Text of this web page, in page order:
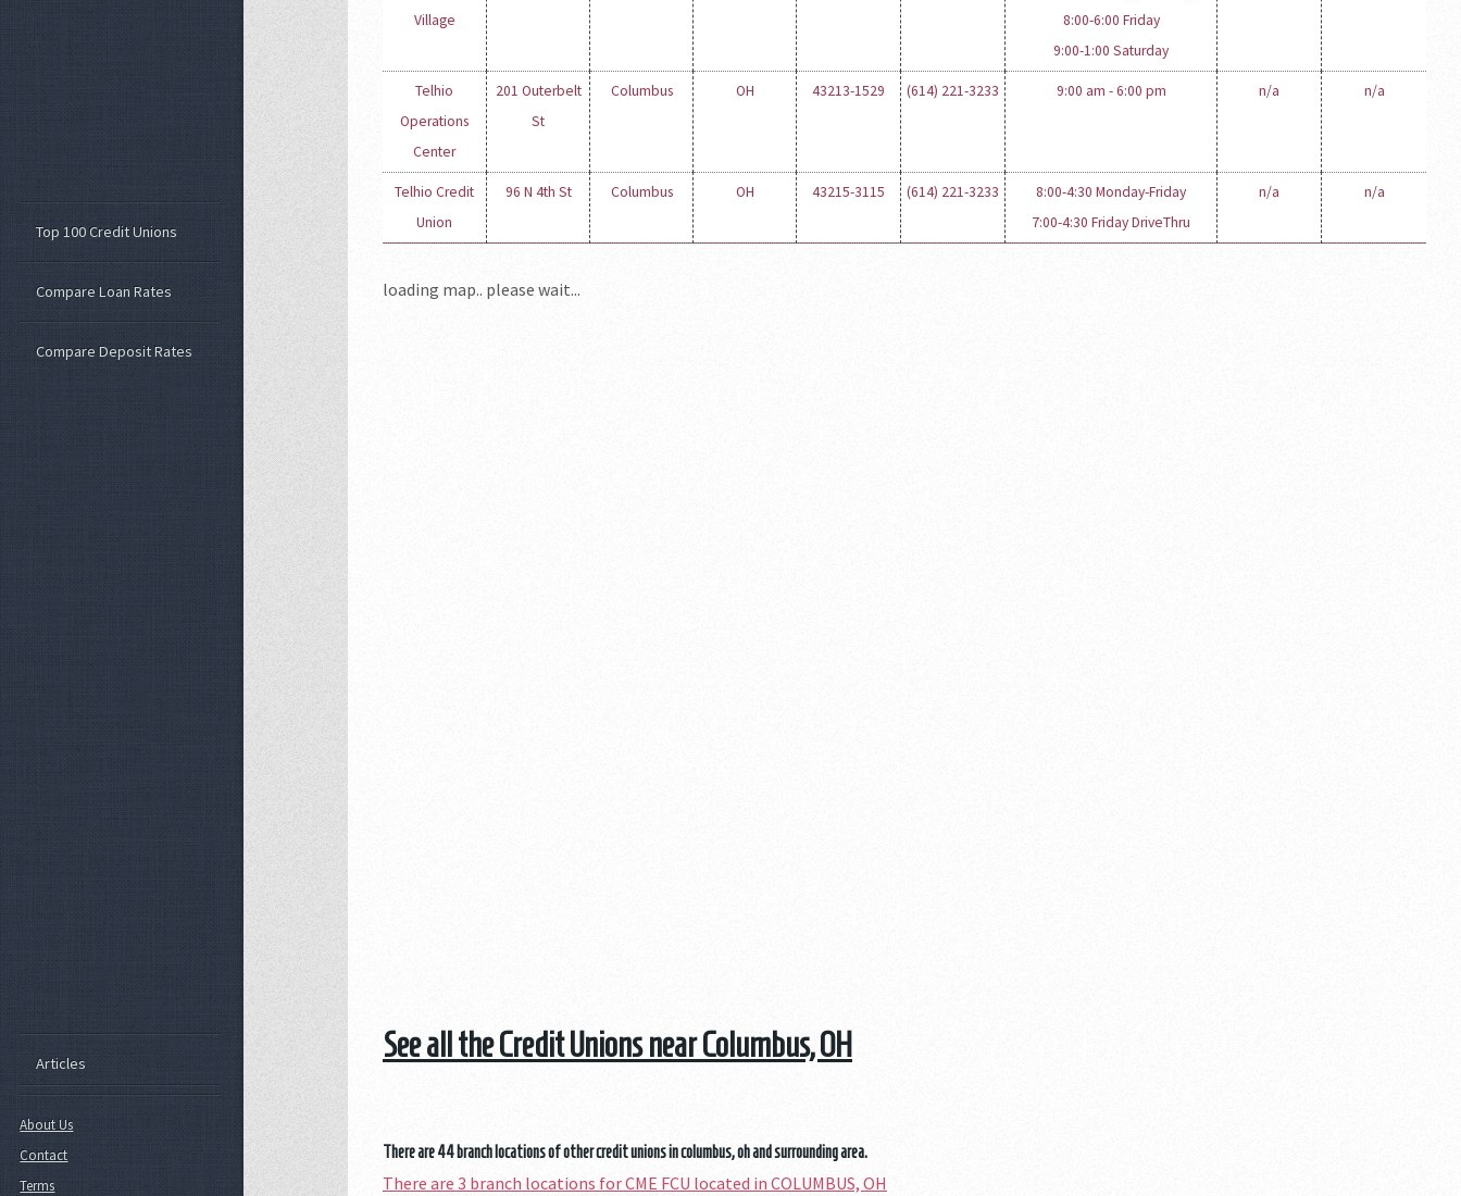
Village
8:00-6:00 Friday
9:00-1:00 Saturday
Telhio
Operations
Center
201 Outerbelt
St
Columbus OH 43213-1529 (614) 221-3233 9:00 am - 6:00 pm n/a n/a
Telhio Credit
Union
96 N 4th St Columbus OH 43215-3115 (614) 221-3233
8:00-4:30 Monday-Friday
7:00-4:30 Friday DriveThru
n/a n/a
loading map.. please wait...
See all the Credit Unions near Columbus, OH
There are 44 branch locations of other credit unions in columbus, oh and surrounding area.
There are 3 branch locations for CME FCU located in COLUMBUS, OH
Top 100 Credit Unions
Compare Loan Rates
Compare Deposit Rates
Articles
About Us
Contact
Terms